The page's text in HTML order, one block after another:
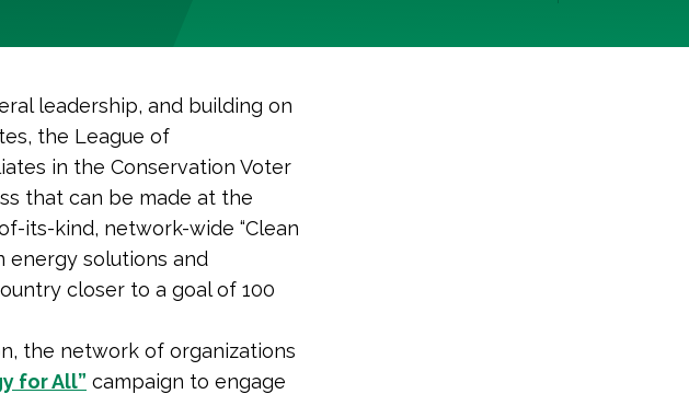
leadership, and building on
the League of
in the Conservation Voter
that can be made at the
its-kind, network-wide “Clean
energy solutions and
closer to a goal of 100
the network of organizations
for All” campaign to engage